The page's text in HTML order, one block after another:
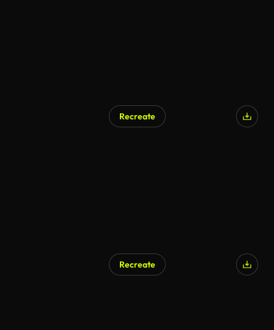
Recreate
Recreate